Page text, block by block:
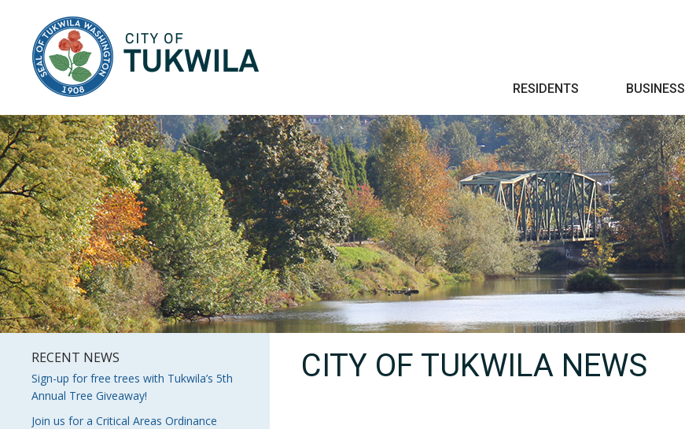
RESIDENTS BUSINESS
RECENT NEWS
Sign-up for free trees with Tukwila’s 5th
Annual Tree Giveaway!
Join us for a Critical Areas Ordinance
CITY OF TUKWILA NEWS